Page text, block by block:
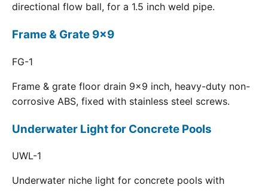
directional flow ball, for a 1.5 inch weld pipe.
Frame & Grate 9x9
FG-1
Frame & grate floor drain 9x9 inch, heavy-duty non-
corrosive ABS, fixed with stainless steel screws.
Underwater Light for Concrete Pools
UWL-1
Underwater niche light for concrete pools with